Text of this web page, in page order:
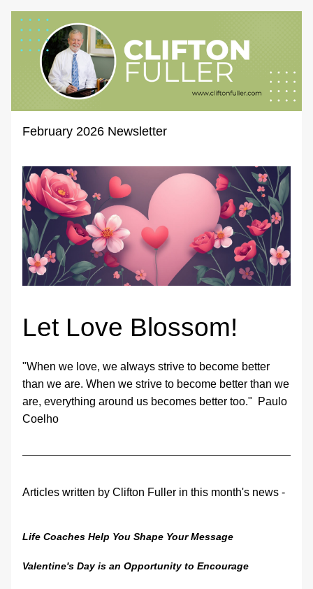
February 2026 Newsletter
Let Love Blossom!
"When we love, we always strive to become better
than we are. When we strive to become better than we
are, everything around us becomes better too."  Paulo
Coelho
Articles written by Clifton Fuller in this month's news -
Life Coaches Help You Shape Your Message
Valentine's Day is an Opportunity to Encourage